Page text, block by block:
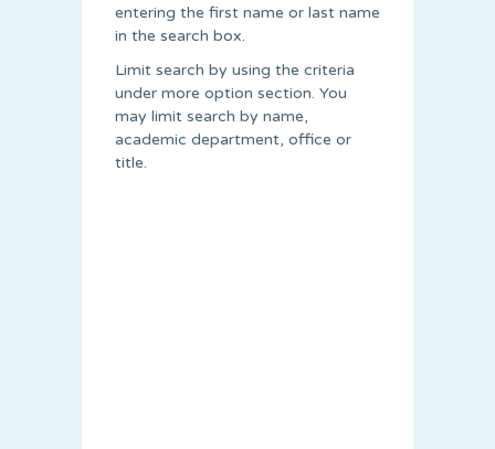
entering the first name or last name
in the search box.
Limit search by using the criteria
under more option section. You
may limit search by name,
academic department, office or
title.